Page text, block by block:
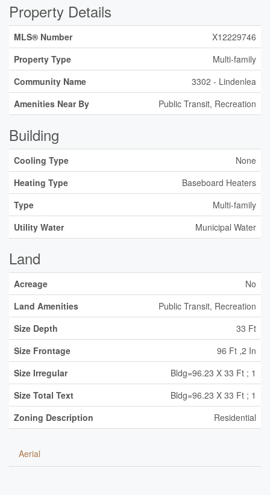
Property Details
MLS® Number
X12229746
Property Type
Multi-family
Community Name
3302 - Lindenlea
Amenities Near By
Public Transit, Recreation
Building
Cooling Type
None
Heating Type
Baseboard Heaters
Type
Multi-family
Utility Water
Municipal Water
Land
Acreage
No
Land Amenities
Public Transit, Recreation
Size Depth
33 Ft
Size Frontage
96 Ft ,2 In
Size Irregular
Bldg=96.23 X 33 Ft ; 1
Size Total Text
Bldg=96.23 X 33 Ft ; 1
Zoning Description
Residential
Aerial